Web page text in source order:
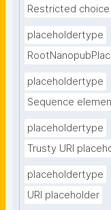
Restricted
placeholdertype
placeholdertype
Sequence
placeholdertype
Trusty URI
placeholdertype
URI placeholder